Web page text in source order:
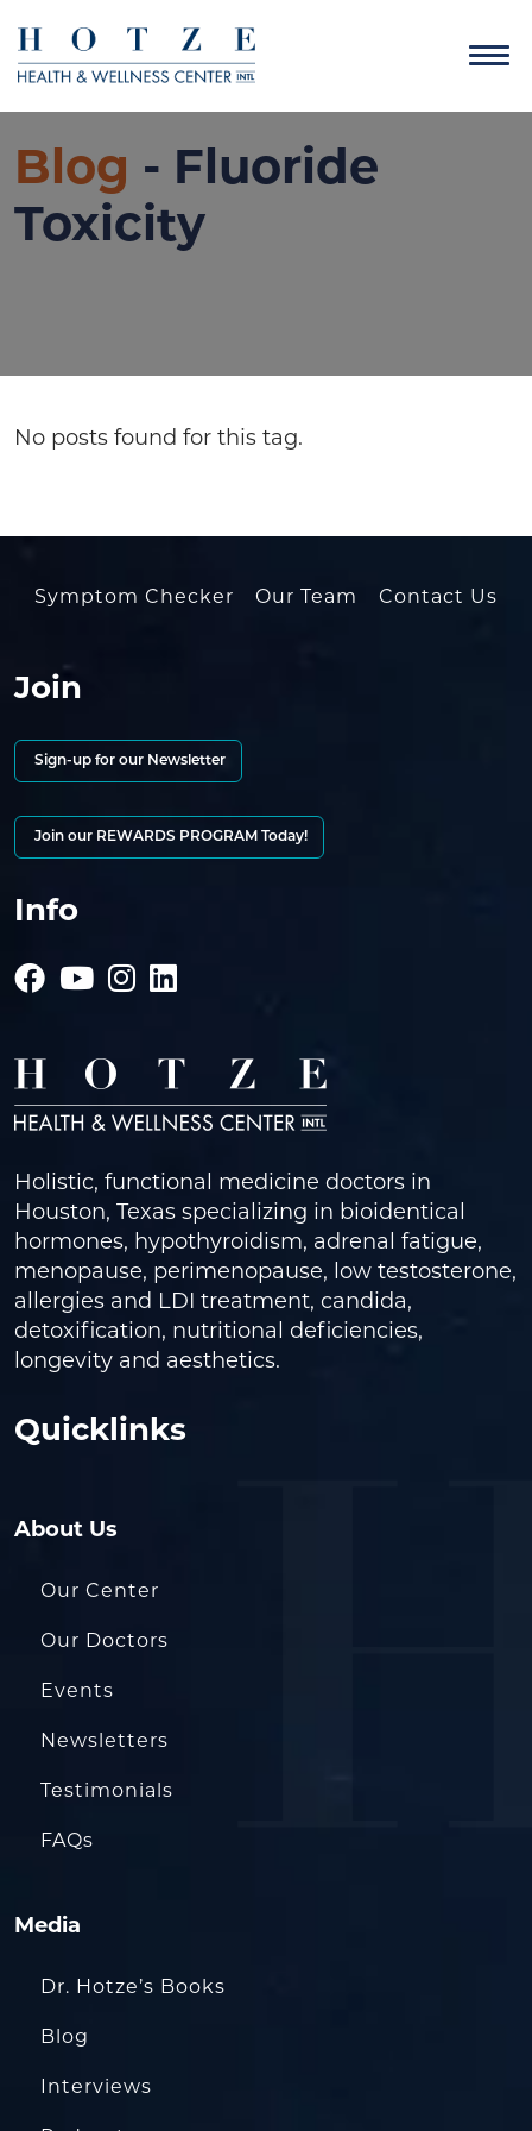
Blog - Fluoride
Toxicity
No posts found for this tag.
Symptom Checker Our Team Contact Us
Join
Sign-up for our Newsletter
Join our REWARDS PROGRAM Today!
Info
Holistic, functional medicine doctors in
Houston, Texas specializing in bioidentical
hormones, hypothyroidism, adrenal fatigue,
menopause, perimenopause, low testosterone,
allergies and LDI treatment, candida,
detoxification, nutritional deficiencies,
longevity and aesthetics.
Quicklinks
About Us
Our Center
Our Doctors
Events
Newsletters
Testimonials
FAQs
Media
Dr. Hotze’s Books
Blog
Interviews